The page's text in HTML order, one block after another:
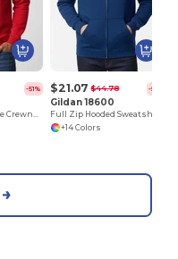
-51%
Heavy Blend Fleece Crewneck Sweatshirt
$21.07 $44.78 -53%
Gildan 18600
Full Zip Hooded Sweatshirt
+14 Colors